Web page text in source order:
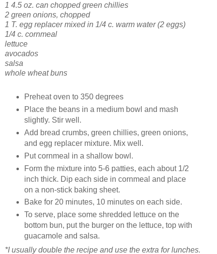
1 4.5 oz. can chopped green chillies
2 green onions, chopped
1 T. egg replacer mixed in 1/4 c. warm water (2 eggs)
1/4 c. cornmeal
lettuce
avocados
salsa
whole wheat buns
Preheat oven to 350 degrees
Place the beans in a medium bowl and mash
slightly. Stir well.
Add bread crumbs, green chillies, green onions,
and egg replacer mixture. Mix well.
Put cornmeal in a shallow bowl.
Form the mixture into 5-6 patties, each about 1/2
inch thick. Dip each side in cornmeal and place
on a non-stick baking sheet.
Bake for 20 minutes, 10 minutes on each side.
To serve, place some shredded lettuce on the
bottom bun, put the burger on the lettuce, top with
guacamole and salsa.
*I usually double the recipe and use the extra for lunches.